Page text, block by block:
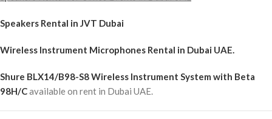
Speakers Rental in JVT Dubai
Wireless Instrument Microphones Rental in Dubai UAE.
Shure BLX14/B98-S8 Wireless Instrument System with Beta
98H/Cavailable on rent in Dubai UAE.